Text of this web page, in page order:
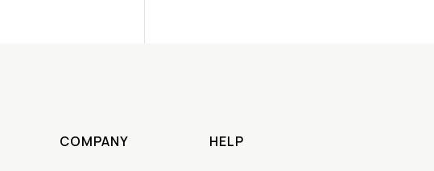
COMPANY HELP